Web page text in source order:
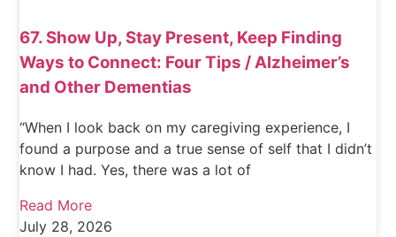
67. Show Up, Stay Present, Keep Finding
Ways to Connect: Four Tips / Alzheimer’s
and Other Dementias
“When I look back on my caregiving experience, I
found a purpose and a true sense of self that I didn’t
know I had. Yes, there was a lot of
Read More
July 28, 2026